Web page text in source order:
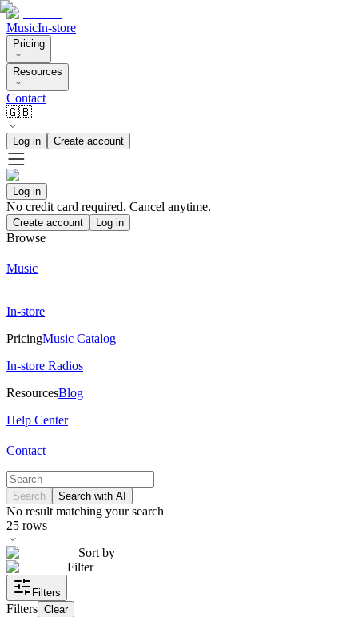
MusicIn-store
Pricing
Resources
Contact
🇬🇧
Log in Create account
Log in
No credit card required. Cancel anytime.
Create account Log in
Browse
Music
In-store
PricingMusic Catalog
In-store Radios
ResourcesBlog
Help Center
Contact
Search Search with AI
No result matching your search
25 rows
Sort by
Filter
Filters
Filters Clear